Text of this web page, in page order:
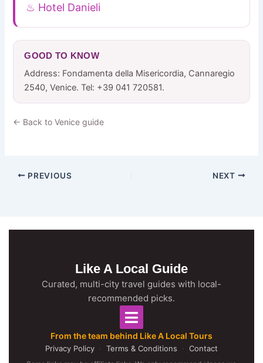
♨ Hotel Danieli
GOOD TO KNOW
Address: Fondamenta della Misericordia, Cannaregio
2540, Venice. Tel: +39 041 720581.
← Back to Venice guide
PREVIOUS NEXT
Like A Local Guide
Curated, multi-city travel guides with local-
recommended picks.
From the team behind Like A Local Tours
Privacy Policy · Terms & Conditions · Contact